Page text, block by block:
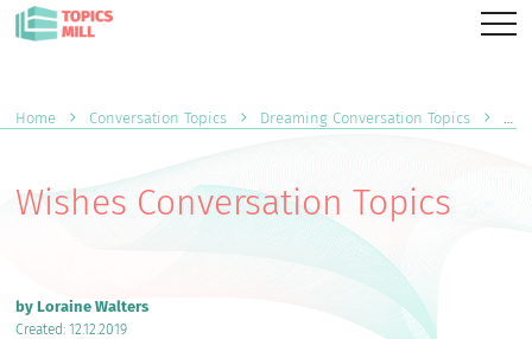
Home Conversation Topics Dreaming Conversation Topics
Wishes Conversation Topics
by Loraine Walters
Created: 12.12.2019